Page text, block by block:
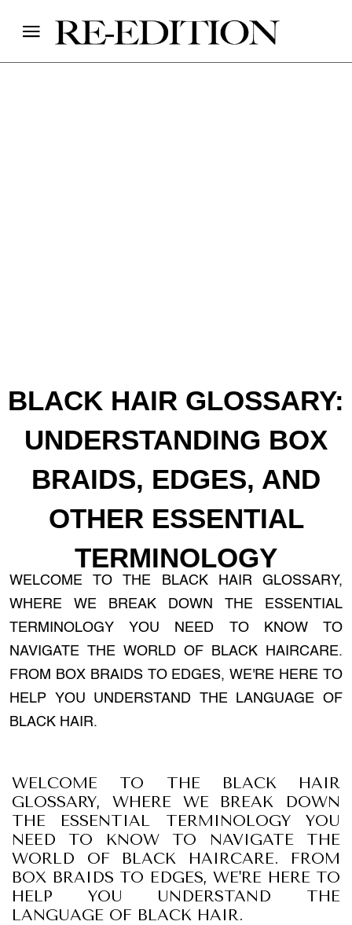
BLACK HAIR GLOSSARY:
UNDERSTANDING BOX
BRAIDS, EDGES, AND
OTHER ESSENTIAL
TERMINOLOGY
WELCOME TO THE BLACK HAIR GLOSSARY,
WHERE WE BREAK DOWN THE ESSENTIAL
TERMINOLOGY YOU NEED TO KNOW TO
NAVIGATE THE WORLD OF BLACK HAIRCARE.
FROM BOX BRAIDS TO EDGES, WE'RE HERE TO
HELP YOU UNDERSTAND THE LANGUAGE OF
BLACK HAIR.
WELCOME TO THE BLACK HAIR
GLOSSARY, WHERE WE BREAK DOWN
THE ESSENTIAL TERMINOLOGY YOU
NEED TO KNOW TO NAVIGATE THE
WORLD OF BLACK HAIRCARE. FROM
BOX BRAIDS TO EDGES, WE'RE HERE TO
HELP YOU UNDERSTAND THE
LANGUAGE OF BLACK HAIR.